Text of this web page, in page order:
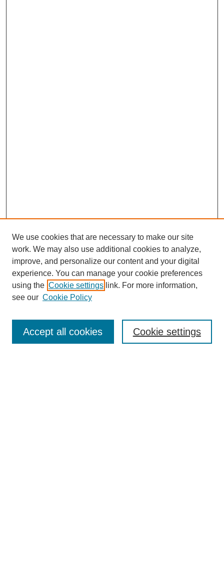
Enter search terms:
We use cookies that are necessary to make our site
work. We may also use additional cookies to analyze,
improve, and personalize our content and your digital
experience. You can manage your cookie preferences
using the Cookie settings link. For more information,
see our Cookie Policy
Cookie settings
Accept all cookies